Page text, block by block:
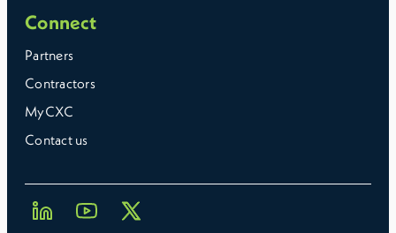
Connect
Partners
Contractors
MyCXC
Contact us